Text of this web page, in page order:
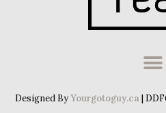
Designed ByYourgotoguy.ca|